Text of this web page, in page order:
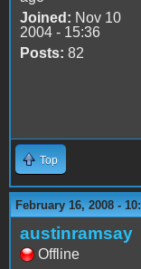
Joined: Nov 10
2004 - 15:36
Posts: 82
Top
February 16, 2008 -
austinramsay
Offline